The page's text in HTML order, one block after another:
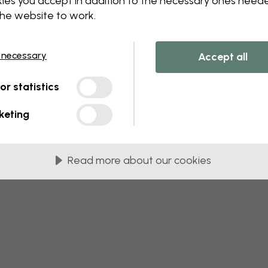
this component. Please contact
website to work.
statistics
Accept all
Read more about our cookies